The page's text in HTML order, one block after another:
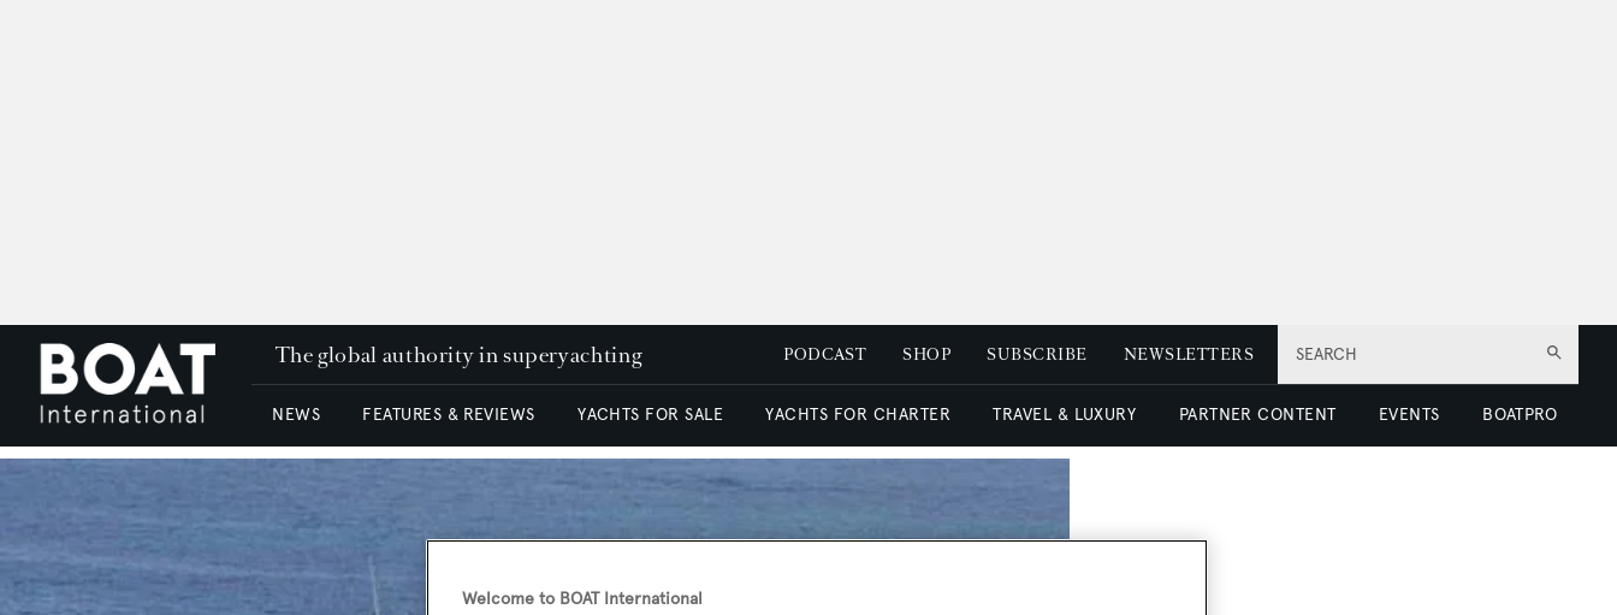
SEARCH
The global authority in superyachting PODCAST SHOP SUBSCRIBE NEWSLETTERS
NEWS FEATURES & REVIEWS YACHTS FOR SALE YACHTS FOR CHARTER TRAVEL & LUXURY PARTNER CONTENT EVENTS BOATPRO
Welcome to BOAT International